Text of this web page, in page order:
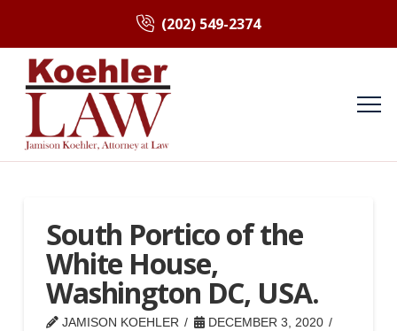
(202) 549-2374
South Portico of the
White House,
Washington DC, USA.
JAMISON KOEHLER DECEMBER 3, 2020